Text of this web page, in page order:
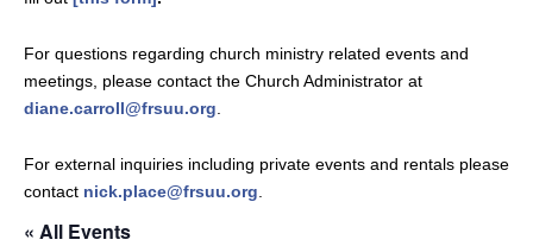
For questions regarding church ministry related events and
meetings, please contact the Church Administrator at
diane.carroll@frsuu.org
For external inquiries including private events and rentals please
contact nick.place@frsuu.org
« All Events